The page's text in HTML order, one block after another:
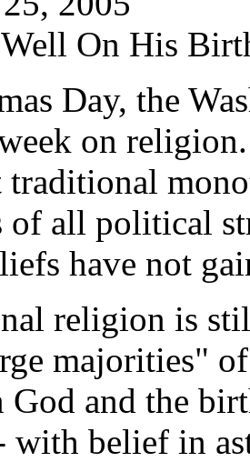
On His
Day, the
on
traditional
of all political
have not
religion is
majorities"
and the
with belief in